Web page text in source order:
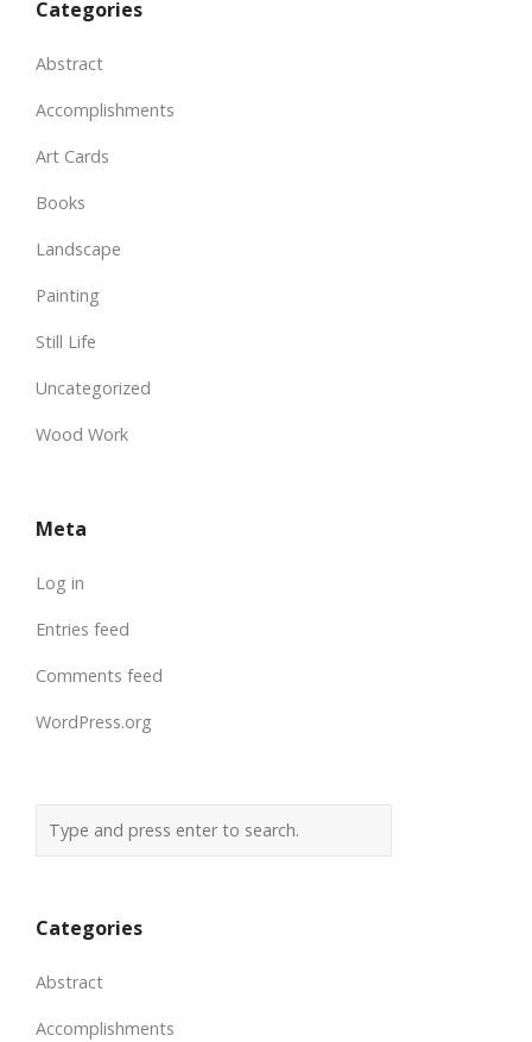
Categories
Abstract
Accomplishments
Art Cards
Books
Landscape
Painting
Still Life
Uncategorized
Wood Work
Meta
Log in
Entries feed
Comments feed
WordPress.org
Categories
Abstract
Accomplishments